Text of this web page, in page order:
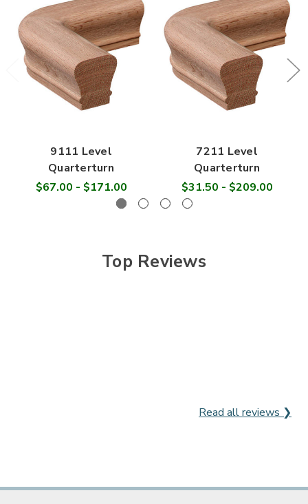
9111 Level
Quarterturn
$67.00 - $171.00
7211 Level
Quarterturn
$31.50 - $209.00
Top Reviews
Read all reviews ❯